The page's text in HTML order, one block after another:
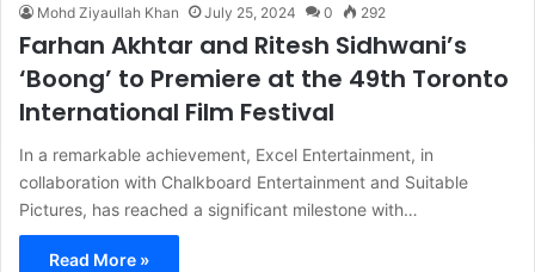
Mohd Ziyaullah Khan July 25, 2024 0 292
Farhan Akhtar and Ritesh Sidhwani’s
‘Boong’ to Premiere at the 49th Toronto
International Film Festival
In a remarkable achievement, Excel Entertainment, in
collaboration with Chalkboard Entertainment and Suitable
Pictures, has reached a significant milestone with…
Read More »